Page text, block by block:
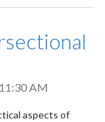
11:30 AM
aspects of